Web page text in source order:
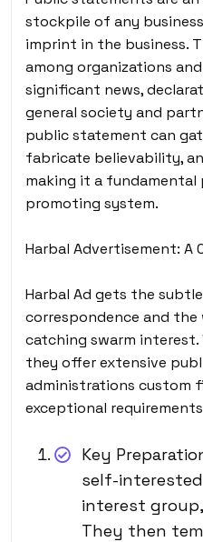
stockpile of any
imprint in the business.
among organizations
significant news,
general society and
public statement can
fabricate believability,
making it a
promoting system.
Harbal Advertisement: A
Harbal Ad gets the
correspondence and
catching swarm
they offer extensive
administrations custom
exceptional
Key
self-
interest
They then